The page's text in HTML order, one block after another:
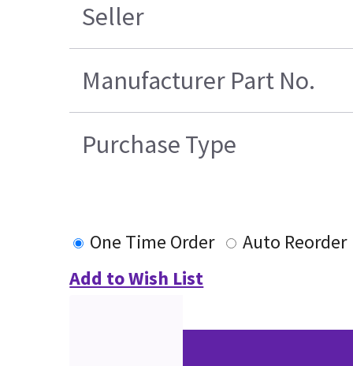
Seller
Manufacturer Part No.
Purchase Type
One Time Order
Auto Reorder
Add to Wish List